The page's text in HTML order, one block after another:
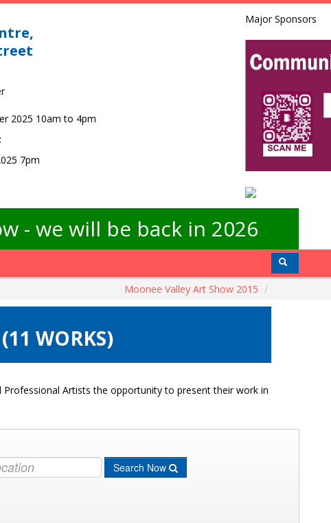
2025 10am to 4pm
7pm
Major Sponsors
- we will be back in 2026
Moonee Valley Art Show 2015 /
WORKS)
Artists the opportunity to present their work in
Search Now